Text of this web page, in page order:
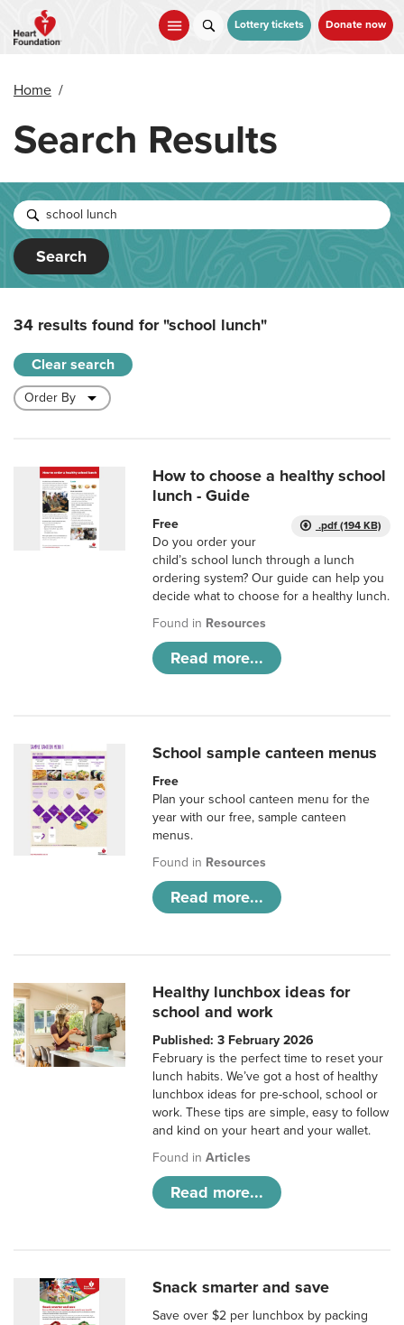
main
Lottery tickets Donate now
Home /
Search Results
Search
34 results found for"school lunch"
Clear search
How to choose a healthy school
lunch - Guide
.pdf (194 KB)
Free
Do you order your
child’s school lunch through a lunch
ordering system? Our guide can help you
decide what to choose for a healthy lunch.
Found in Resources
Read more...
School sample canteen menus
Free
Plan your school canteen menu for the
year with our free, sample canteen
menus.
Found in Resources
Read more...
Healthy lunchbox ideas for
school and work
Published: 3 February 2026
February is the perfect time to reset your
lunch habits. We’ve got a host of healthy
lunchbox ideas for pre-school, school or
work. These tips are simple, easy to follow
and kind on your heart and your wallet.
Found inArticles
Read more...
Snack smarter and save
Save over $2 per lunchbox by packing